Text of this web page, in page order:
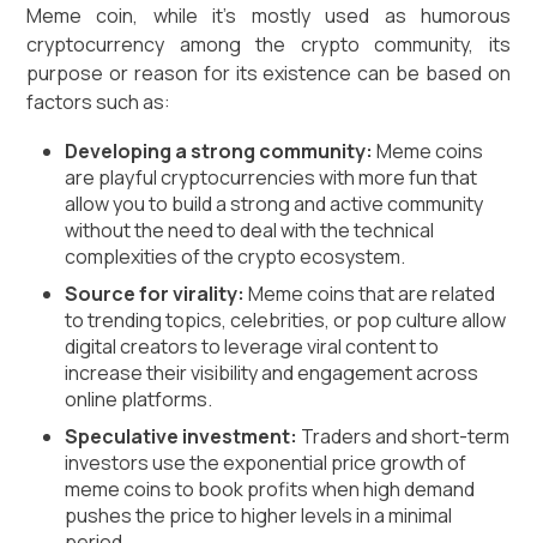
Meme coin, while it's mostly used as humorous
cryptocurrency among the crypto community, its
purpose or reason for its existence can be based on
factors such as:
Developing a strong community: Meme coins
are playful cryptocurrencies with more fun that
allow you to build a strong and active community
without the need to deal with the technical
complexities of the crypto ecosystem.
Source for virality: Meme coins that are related
to trending topics, celebrities, or pop culture allow
digital creators to leverage viral content to
increase their visibility and engagement across
online platforms.
Speculative investment: Traders and short-term
investors use the exponential price growth of
meme coins to book profits when high demand
pushes the price to higher levels in a minimal